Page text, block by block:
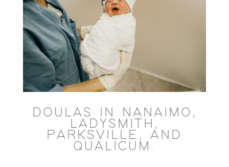
DOULAS IN NANAIMO,
LADYSMITH,
PARKSVILLE, AND
QUALICUM.